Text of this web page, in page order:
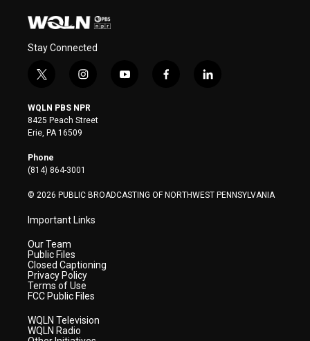
Stay Connected
t
i
t
t
e
r
i
s
t
a
y
f
l
WQLN PBS NPR
8425 Peach Street
Erie, PA 16509
Phone
(814) 864-3001
© 2026 PUBLIC BROADCASTING OF NORTHWEST PENNSYLVANIA
Important Links
Our Team
Public Files
Closed Captioning
Privacy Policy
Terms of Use
FCC Public Files
WQLN Television
WQLN Radio